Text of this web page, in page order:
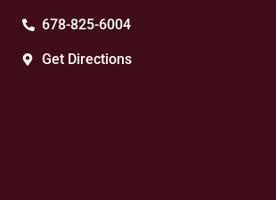
678-825-6004
Get Directions